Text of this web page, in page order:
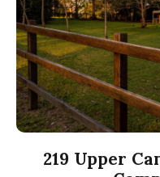
219 Upper